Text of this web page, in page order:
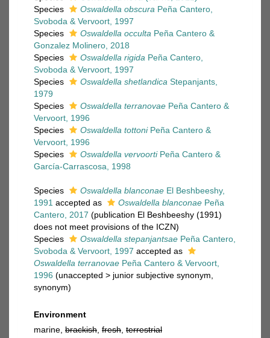
Species
Oswaldella obscura Peña Cantero,
Svoboda & Vervoort, 1997
Species
Oswaldella occulta Peña Cantero &
Gonzalez Molinero, 2018
Species
Oswaldella rigida Peña Cantero,
Svoboda & Vervoort, 1997
Species
Oswaldella shetlandica Stepanjants,
1979
Species
Oswaldella terranovae Peña Cantero &
Vervoort, 1996
Species
Oswaldella tottoniPeña Cantero &
Vervoort, 1996
Species
Oswaldella vervoortiPeña Cantero &
García-Carrascosa, 1998
Species Oswaldella blanconae El Beshbeeshy,
1991 accepted as Oswaldella blanconae Peña
Cantero, 2017 (publication El Beshbeeshy (1991)
does not meet provisions of the ICZN)
Species
Oswaldella stepanjantsae Peña Cantero,
Svoboda & Vervoort, 1997 accepted as
Oswaldella terranovae Peña Cantero & Vervoort,
1996 (unaccepted > junior subjective synonym
synonym)
Environment
marine, brackish fresh terrestrial